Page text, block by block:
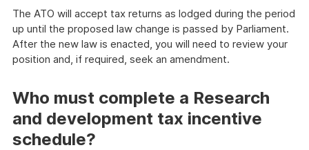
The ATO will accept tax returns as lodged during the period
up until the proposed law change is passed by Parliament.
After the new law is enacted, you will need to review your
position and, if required, seek an amendment.
Who must complete a Research
and development tax incentive
schedule?